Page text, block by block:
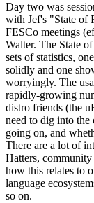
Day two was
with Jef's "State of
FESCo meetings
Walter. The State
sets of statistics,
solidly and one
worryingly. The
rapidly-growing
distro friends (the
need to dig into the
going on, and
There are a lot of
Hatters,
how this relates to
language
so on.